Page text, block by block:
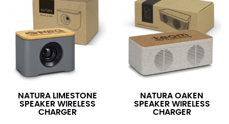
NATURA LIMESTONE
SPEAKER WIRELESS
CHARGER
NATURA OAKEN
SPEAKER WIRELESS
CHARGER